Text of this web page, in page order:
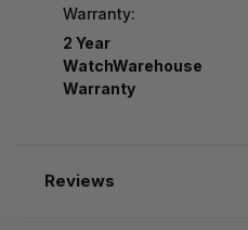
Warranty:
2 Year
WatchWarehouse
Warranty
Reviews